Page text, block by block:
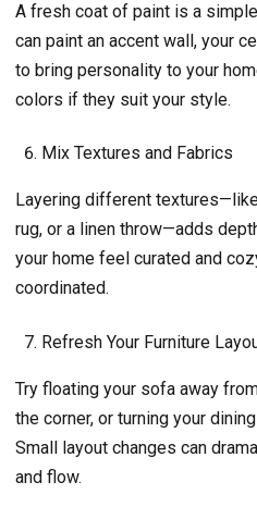
A fresh coat of paint is a
can paint an accent wall, your
to bring personality to your
colors if they suit your style.
Mix Textures and Fabrics
Layering different
rug, or a linen throw—adds
your home feel curated and
coordinated.
Refresh Your Furniture
Try floating your sofa away
the corner, or turning your
Small layout changes can
and flow.